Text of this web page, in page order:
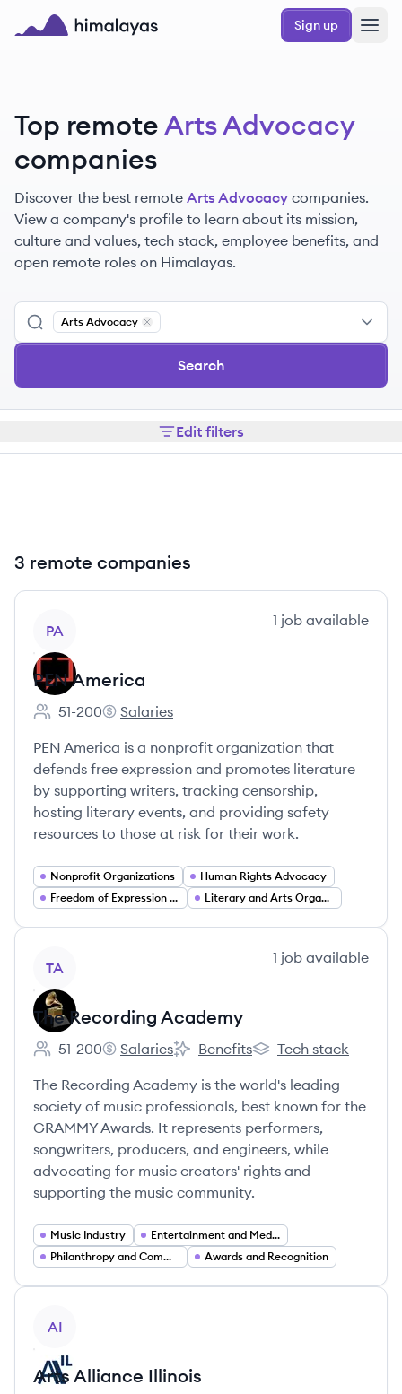
Skip to main content
Sign up
Top remoteArts Advocacy
companies
Discover the best remote Arts Advocacy companies.
View a company's profile to learn about its mission,
culture and values, tech stack, employee benefits, and
open remote roles on Himalayas.
Arts Advocacy
Remove
Search
Edit filters
3 remote companies
PA
1 job available
PEN America
Employee count:
51-200
PEN America's
Salaries
PEN America is a nonprofit organization that
defends free expression and promotes literature
by supporting writers, tracking censorship,
hosting literary events, and providing safety
resources to those at risk for their work.
Nonprofit Organizations
Human Rights Advocacy
Freedom of Expression and Civil Liberties
Literary and Arts Organizations
TA
1 job available
The Recording Academy
Employee count:
51-200
The Recording Academy's
Salaries
The Recording Academy's
Benefits
The Recording
Tech stack
The Recording Academy is the world's leading
society of music professionals, best known for the
GRAMMY Awards. It represents performers,
songwriters, producers, and engineers, while
advocating for music creators' rights and
supporting the music community.
Music Industry
Entertainment and Media
Philanthropy and Community Support Services
Awards and Recognition
AI
Arts Alliance Illinois